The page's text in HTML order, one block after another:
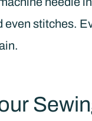
even stitches.